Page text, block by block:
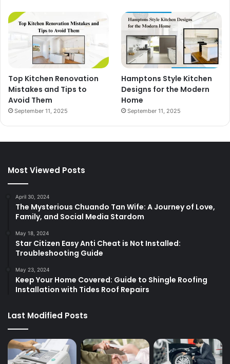
Top Kitchen Renovation
Mistakes and Tips to
Avoid Them
September 11, 2025
Hamptons Style Kitchen
Designs for the Modern
Home
September 11, 2025
Most Viewed Posts
April 30, 2024
The Mysterious Chuando Tan Wife: A Journey of Love,
Family, and Social Media Stardom
May 18, 2024
Star Citizen Easy Anti Cheat is Not Installed:
Troubleshooting Guide
May 23, 2024
Keep Your Home Covered: Guide to Shingle Roofing
Installation with Tides Roof Repairs
Last Modified Posts